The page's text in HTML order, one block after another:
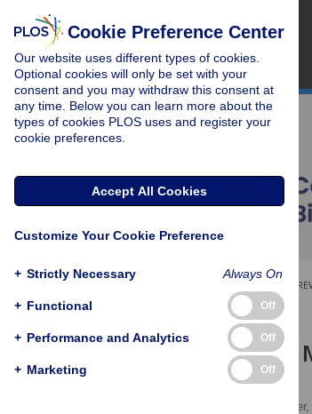
PEER-
RESEARCH ARTICLE
Interpreting
Models
Luke Hunter,
Cookie Preference Center
Our website uses different types of cookies.
Optional cookies will only be set with your
consent and you may withdraw this consent at
any time. Below you can learn more about the
types of cookies PLOS uses and register your
cookie preferences.
Accept All Cookies
Customize Your Cookie Preference
+ Strictly Necessary Always On
+ Functional Off
+ Performance and Analytics Off
+ Marketing Off